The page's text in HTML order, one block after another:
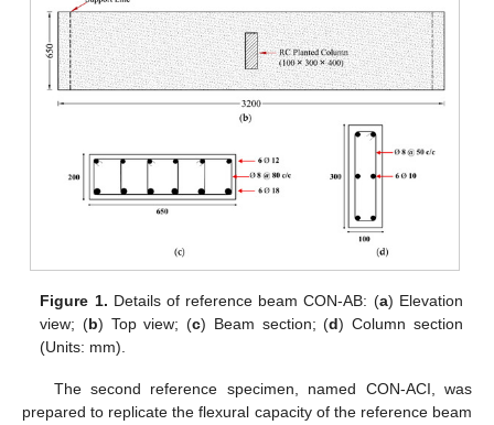
Figure 1. Details of reference beam CON-AB: (a) Elevation
view; (b) Top view; (c) Beam section; (d) Column section
(Units: mm).
The second reference specimen, named CON-ACI, was
prepared to replicate the flexural capacity of the reference beam